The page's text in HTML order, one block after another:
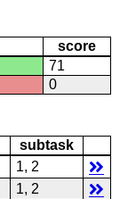
score
71
0
subtask
1, 2
1, 2